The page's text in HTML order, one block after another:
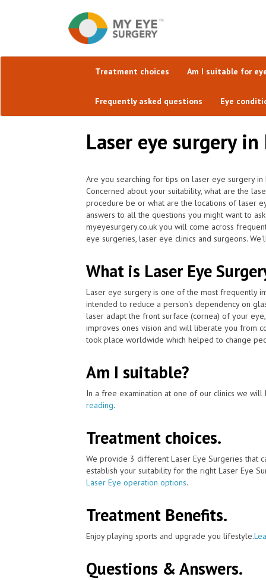
Treatment choices Am I suitable for
Frequently asked questions Eye
Laser eye surgery
Are you searching for tips on laser eye surgery
Concerned about your suitability, what are the
procedure be or what are the locations of laser
answers to all the questions you might want to
myeyesurgery.co.uk you will come across
eye surgeries, laser eye clinics and surgeons.
What is Laser Eye
Laser eye surgery is one of the most frequently
intended to reduce a person's dependency on
laser adapt the front surface (cornea) of your
improves ones vision and will liberate you from
took place worldwide which helped to change
Am I suitable?
In a free examination at one of our clinics we
reading.
Treatment choices.
We provide 3 different Laser Eye Surgeries that
establish your suitability for the right Laser Eye
Laser Eye operation options.
Treatment Benefits.
Enjoy playing sports and upgrade you lifestyle.
Questions & Answers.